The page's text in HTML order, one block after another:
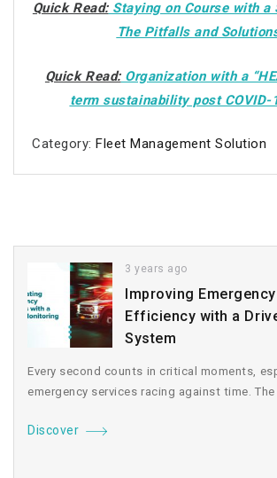
Quick Read: Staying on Course with a
The Pitfalls and
Quick Read: Organization with a
term sustainability post COVID-
Category:Fleet Management Solution
3 years ago
Improving
Efficiency with a
System
Every second counts in critical moments,
emergency services racing against time.
Discover